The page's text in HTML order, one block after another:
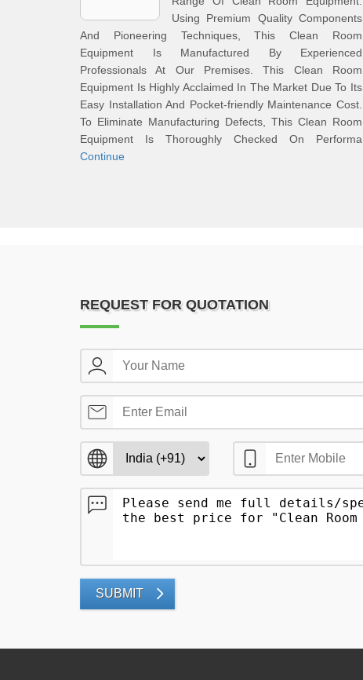
Using Premium Quality Components
And Pioneering Techniques, This Clean Room
Equipment Is Manufactured By Experienced
Professionals At Our Premises. This Clean Room
Equipment Is Highly Acclaimed In The Market Due To Its
Easy Installation And Pocket-friendly Maintenance Cost.
To Eliminate Manufacturing Defects, This Clean Room
Equipment Is Thoroughly Checked On Performa
Continue
REQUEST FOR QUOTATION
SUBMIT